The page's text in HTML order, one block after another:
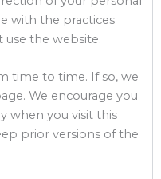
with the practices
use the website.
time to time. If so, we
We encourage you
when you visit this
prior versions of the